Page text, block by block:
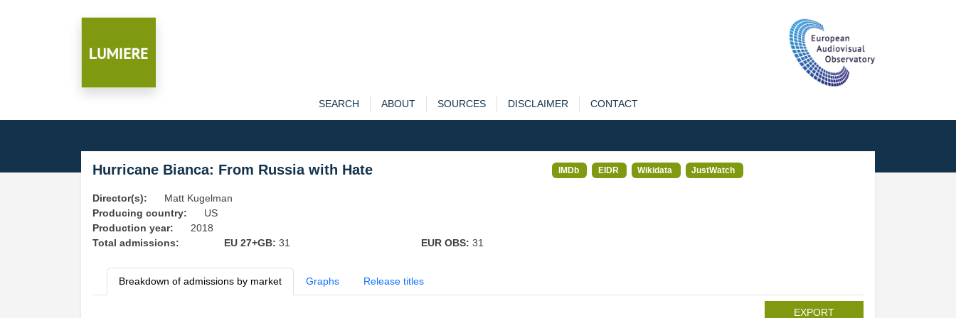
SEARCH ABOUT SOURCES DISCLAIMER CONTACT
Hurricane Bianca: From Russia with Hate IMDb EIDR Wikidata JustWatch
Director(s):
Matt Kugelman
Producing country:
US
Production year:
2018
Total admissions:
EU 27+GB: 31 EUR OBS: 31
Breakdown of admissions by market Graphs Release titles
EXPORT